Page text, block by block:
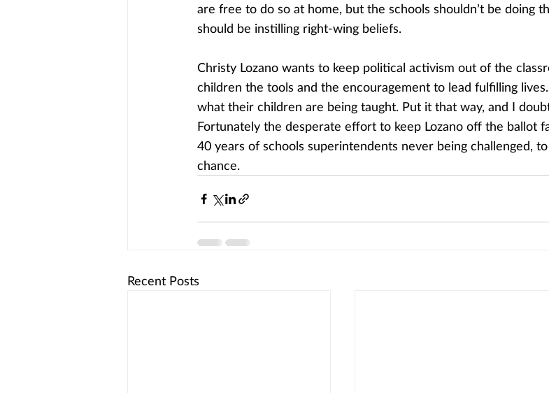
are free to do so at home, but the schools shouldn’t be doing
should be instilling right-wing beliefs.
Christy Lozano wants to keep political activism out of the
children the tools and the encouragement to lead fulfilling
what their children are being taught. Put it that way, and I
Fortunately the desperate effort to keep Lozano off the ballot
40 years of schools superintendents never being challenged,
chance.
Recent Posts